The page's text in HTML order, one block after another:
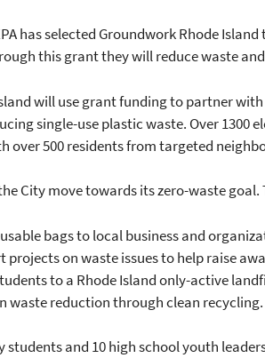
has selected Groundwork Rhode
this grant they will reduce waste
will use grant funding to partner
single-use plastic waste. Over 1300
over 500 residents from targeted
City move towards its zero-waste
bags to local business and
projects on waste issues to help raise
to a Rhode Island only-active
waste reduction through clean recycling.
students and 10 high school youth